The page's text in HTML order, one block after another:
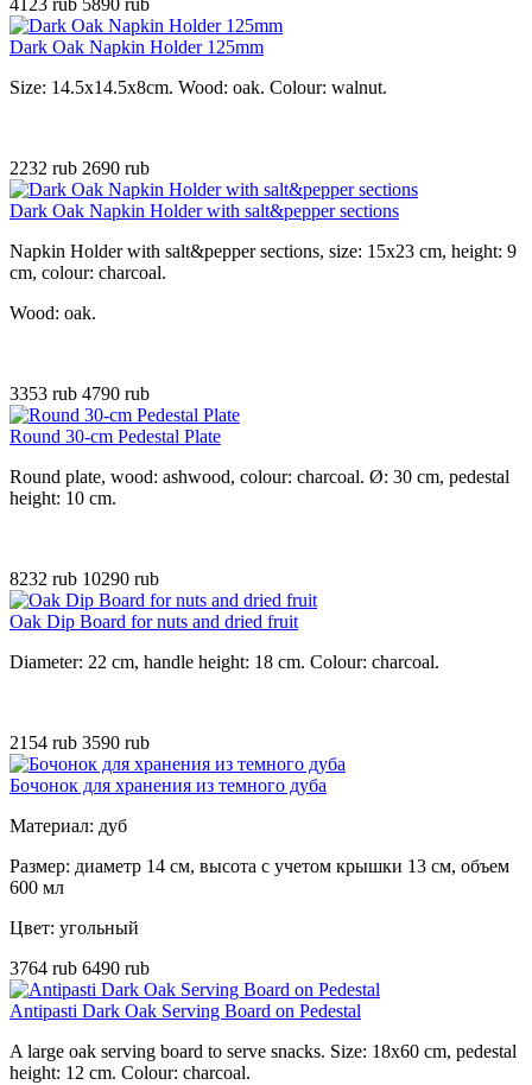
4123 rub 5890 rub
Dark Oak Napkin Holder 125mm
Size: 14.5x14.5x8cm. Wood: oak. Colour: walnut.
2232 rub 2690 rub
Dark Oak Napkin Holder with salt&pepper sections
Napkin Holder with salt&pepper sections, size: 15x23 cm, height: 9
cm, colour: charcoal.
Wood: oak.
3353 rub 4790 rub
Round 30-cm Pedestal Plate
Round plate, wood: ashwood, colour: charcoal. Ø: 30 cm, pedestal
height: 10 cm.
8232 rub 10290 rub
Oak Dip Board for nuts and dried fruit
Diameter: 22 cm, handle height: 18 cm. Colour: charcoal.
2154 rub 3590 rub
Бочонок для хранения из темного дуба
Материал: дуб
Размер: диаметр 14 см, высота с учетом крышки 13 см, объем
600 мл
Цвет: угольный
3764 rub 6490 rub
Antipasti Dark Oak Serving Board on Pedestal
A large oak serving board to serve snacks. Size: 18x60 cm, pedestal
height: 12 cm. Colour: charcoal.